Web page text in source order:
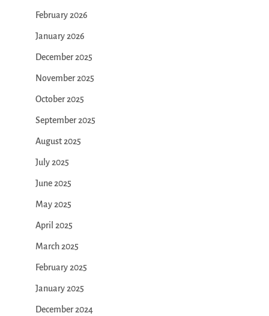
February 2026
January 2026
December 2025
November 2025
October 2025
September 2025
August 2025
July 2025
June 2025
May 2025
April 2025
March 2025
February 2025
January 2025
December 2024